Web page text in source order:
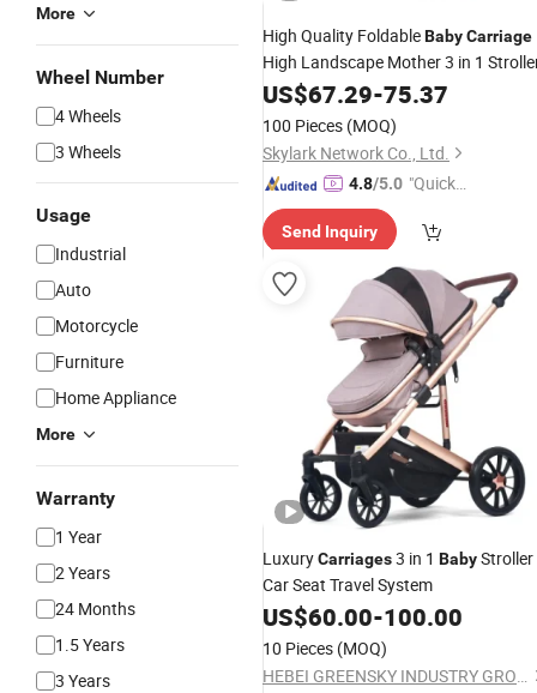
More
Wheel Number
4 Wheels
3 Wheels
Usage
Industrial
Auto
Motorcycle
Furniture
Home Appliance
More
Warranty
1 Year
2 Years
24 Months
1.5 Years
3 Years
High Quality FoldableBabyCarriage
High Landscape Mother 3 in 1
US$67.29-75.37
100 Pieces (MOQ)
Skylark Network Co., Ltd.
4.8/5.0 "Quick
se"
Send Inquiry
LuxuryCarriages3 in 1 BabyStroller
Car Seat Travel System
US$60.00-100.00
10 Pieces (MOQ)
HEBEI GREENSKY INDUSTRY GROUP CO., LTD